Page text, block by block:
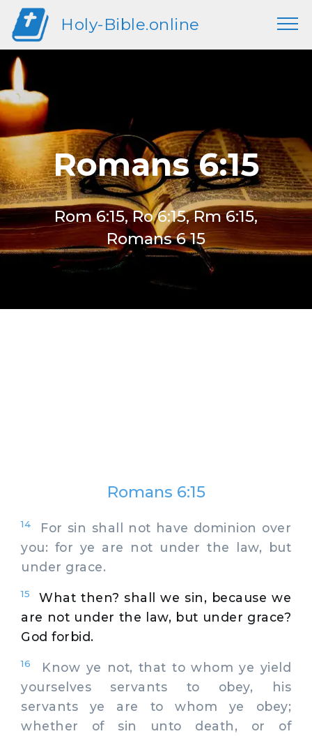
Holy-Bible.online
Romans 6:15
Rom 6:15, Ro 6:15, Rm 6:15,
Romans 6 15
Romans 6:15
14
For sin shall not have dominion over
you: for ye are not under the law, but
under grace.
15
What then? shall we sin, because we
are not under the law, but under grace?
God forbid.
16
Know ye not, that to whom ye yield
yourselves servants to obey, his
servants ye are to whom ye obey;
whether of sin unto death, or of